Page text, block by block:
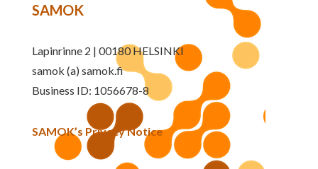
SAMOK
Lapinrinne 2 | 00180 HELSINKI
samok (a) samok.fi
Business ID: 1056678-8
SAMOK’s Privacy Notice